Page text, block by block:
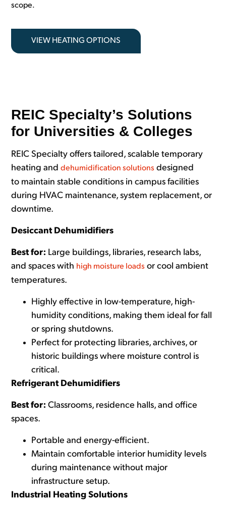
scope.
VIEW HEATING OPTIONS
REIC Specialty’s Solutions
for Universities & Colleges
REIC Specialty offers tailored, scalable temporary
heating anddehumidification solutions designed
to maintain stable conditions in campus facilities
during HVAC maintenance, system replacement, or
downtime.
Desiccant Dehumidifiers
Best for: Large buildings, libraries, research labs,
and spaces with high moisture loads or cool ambient
temperatures.
Highly effective in low-temperature, high-
humidity conditions, making them ideal for fall
or spring shutdowns.
Perfect for protecting libraries, archives, or
historic buildings where moisture control is
critical.
Refrigerant Dehumidifiers
Best for: Classrooms, residence halls, and office
spaces.
Portable and energy-efficient.
Maintain comfortable interior humidity levels
during maintenance without major
infrastructure setup.
Industrial Heating Solutions